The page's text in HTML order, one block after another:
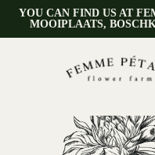
YOU CAN FIND US AT
MOOIPLAATS,